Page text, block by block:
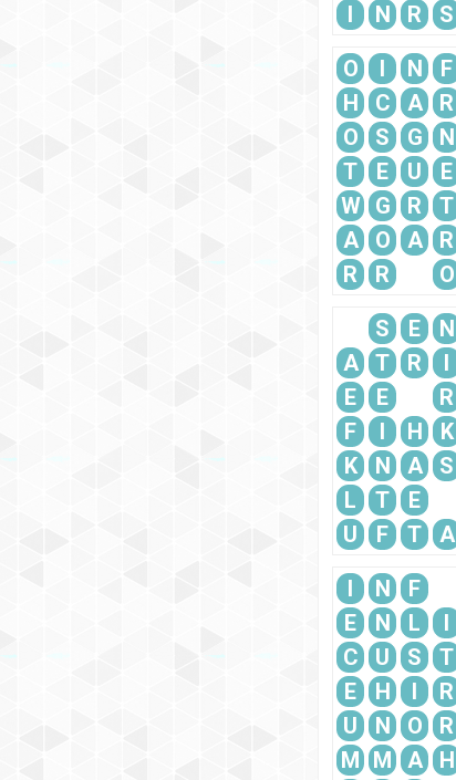
I
N R S
O I N F
H
C A R
O
S G N
T
E U E
W
G R T
A
O A R
R
R O
S E N
A
T R I
E
E R
F
I H K
K
N A S
L
T E
U
F T A
I N F
E
N L I
C
U S T
E
H I R
U
N O R
M M A H